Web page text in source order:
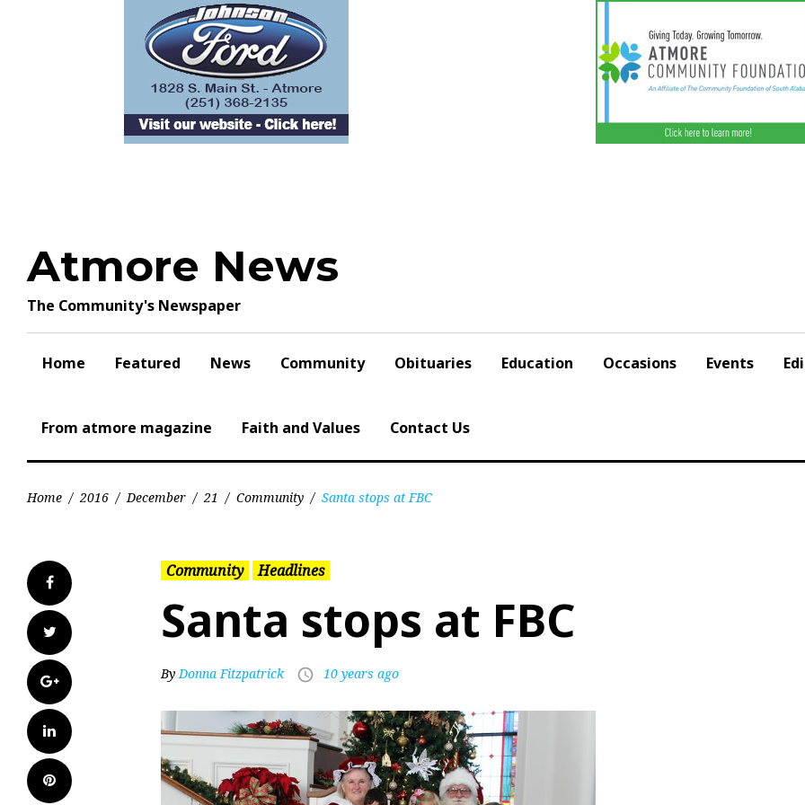
Atmore News
The Community's Newspaper
Home Featured News Community Obituaries Education Occasions Events
From atmore magazine Faith and Values Contact Us
Home / 2016 / December / 21 / Community / Santa stops at FBC
Facebook
Twitter
Google+
LinkedIn
Pinterest
Community Headlines
Santa stops at FBC
ByDonna Fitzpatrick access_time 10 years ago